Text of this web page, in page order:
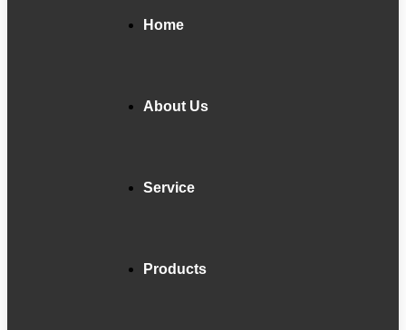
Home
About Us
Service
Products